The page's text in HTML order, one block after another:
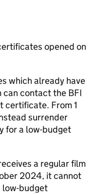
opened on
which already have
contact the BFI
certificate. From 1
surrender
for a low-budget
a regular film
2024, it cannot
budget